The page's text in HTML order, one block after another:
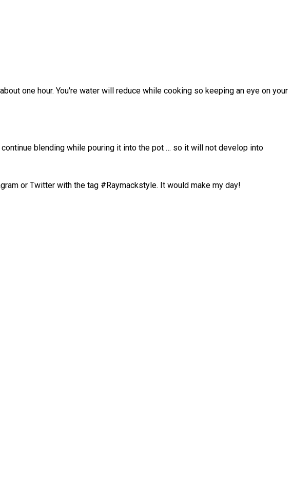
one hour. You're water will reduce while cooking so keeping an eye on your
blending while pouring it into the pot … so it will not develop into
or Twitter with the tag #Raymackstyle. It would make my day!